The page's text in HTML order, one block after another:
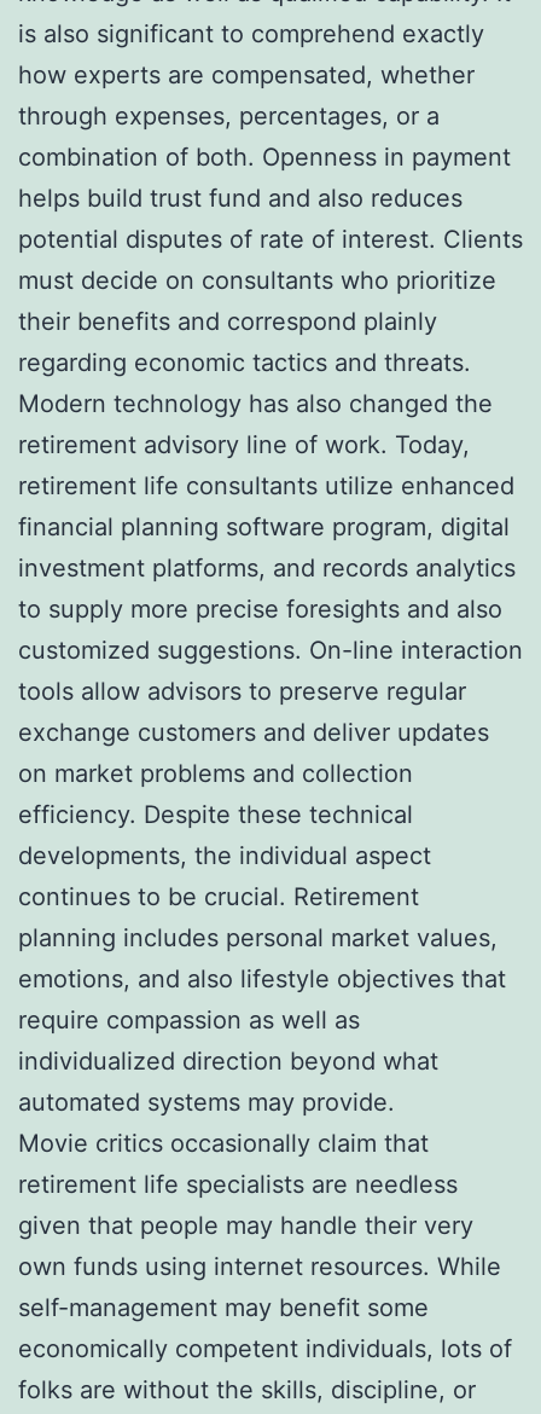
is also significant to comprehend exactly
how experts are compensated, whether
through expenses, percentages, or a
combination of both. Openness in payment
helps build trust fund and also reduces
potential disputes of rate of interest. Clients
must decide on consultants who prioritize
their benefits and correspond plainly
regarding economic tactics and threats.
Modern technology has also changed the
retirement advisory line of work. Today,
retirement life consultants utilize enhanced
financial planning software program, digital
investment platforms, and records analytics
to supply more precise foresights and also
customized suggestions. On-line interaction
tools allow advisors to preserve regular
exchange customers and deliver updates
on market problems and collection
efficiency. Despite these technical
developments, the individual aspect
continues to be crucial. Retirement
planning includes personal market values,
emotions, and also lifestyle objectives that
require compassion as well as
individualized direction beyond what
automated systems may provide.
Movie critics occasionally claim that
retirement life specialists are needless
given that people may handle their very
own funds using internet resources. While
self-management may benefit some
economically competent individuals, lots of
folks are without the skills, discipline, or